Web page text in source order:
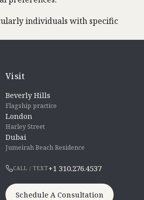
individuals with specific
Visit
Beverly Hills
Flagship practice
London
Harley Street
Dubai
Jumeirah Beach Residence
CALL / TEXT+1 310.276.4537
Schedule A Consultation